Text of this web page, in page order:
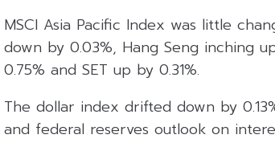
MSCI Asia Pacific Index was little
down by 0.03%, Hang Seng inching
0.75% and SET up by 0.31%.
The dollar index drifted down by
and federal reserves outlook on